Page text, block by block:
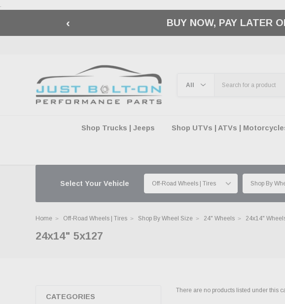
.
‹ 🇺🇸 AMERICA250 SUMMER
Shop Trucks | Jeeps Shop UTVs | ATVs |
Select Your Vehicle
Home Off-Road Wheels | Tires Shop By Wheel Size 24" Wheels 24x14"
24x14" 5x127
CATEGORIES
There are no products listed under this